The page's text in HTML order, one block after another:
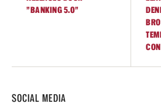
SOCIAL MEDIA
"BANKING 5.0"